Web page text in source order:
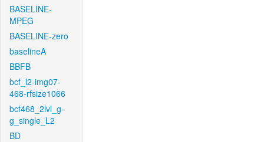
BASELINE-
MPEG
BASELINE-zero
baselineA
BBFB
bcf_l2-img07-
468-rfsize1066
bcf468_2lvl_g-
g_single_L2
BD